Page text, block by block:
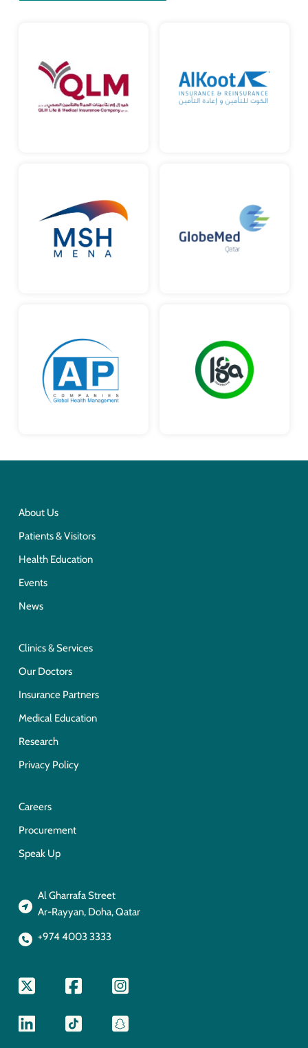
About Us
Patients & Visitors
Health Education
Events
News
Clinics & Services
Our Doctors
Insurance Partners
Medical Education
Research
Privacy Policy
Careers
Procurement
Speak Up
Al Gharrafa Street
Ar-Rayyan, Doha, Qatar
+974 4003 3333